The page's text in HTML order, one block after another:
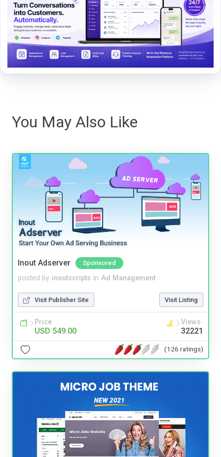
You May Also Like
Inout Adserver Sponsored
posted by inoutscripts in Ad Management
Visit Publisher Site Visit Listing
Price
USD 549.00
Views
32221
(126 ratings)